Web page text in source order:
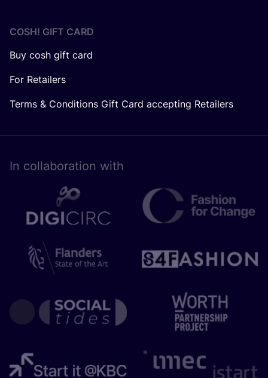
COSH! GIFT CARD
Buy cosh gift card
For Retailers
Terms & Conditions Gift Card accepting Retailers
In collaboration with